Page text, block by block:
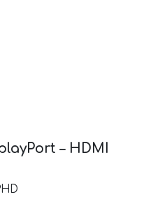
– HDMI